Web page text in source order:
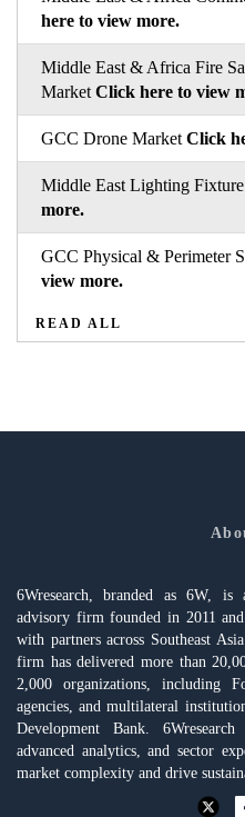
here to view more.
Middle East & Africa Fire
Market Click here to view
GCC Drone Market Click
Middle East Lighting
more.
GCC Physical & Perimeter
view more.
READ ALL
6Wresearch, branded as 6W,
advisory firm founded in 2011
with partners across Southeast
firm has delivered more than
2,000 organizations, including
agencies, and multilateral
Development Bank.
advanced analytics, and sector
market complexity and drive